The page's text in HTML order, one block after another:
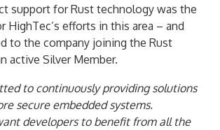
support for Rust technology was the
HighTec’s efforts in this area – and
to the company joining the Rust
active Silver Member.
to continuously providing solutions
secure embedded systems.
developers to benefit from all the